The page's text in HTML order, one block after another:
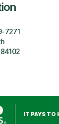
7271
IT PAYS TO